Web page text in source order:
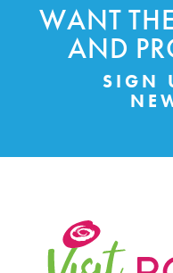
WANT
AND
SIGN